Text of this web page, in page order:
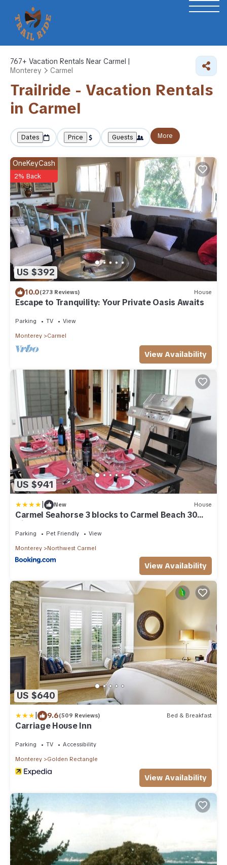
767+ Vacation Rentals Near Carmel |
Monterey
Carmel
Trailride - Vacation Rentals
in Carmel
Dates Price Guests More
US $392
OneKeyCash
2% Back
10.0(273 Reviews) House
Escape to Tranquility: Your Private Oasis Awaits
Parking TV View
Monterey Carmel
View Availability
US $941
| New House
Carmel Seahorse 3 blocks to Carmel Beach 30
Night stays or more only
Parking Pet Friendly View
Monterey Northwest Carmel
View Availability
US $640
| 9.6(509 Reviews) Bed & Breakfast
Carriage House Inn
Parking TV Accessibility
Monterey Golden Rectangle
View Availability